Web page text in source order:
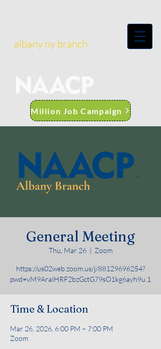
albany ny branch
Million Job Campaign
General Meeting
Thu, Mar 26
  |
Zoom
https://us02web.zoom.us/j/88129696254?
pwd=vM9AraIHRF2bzGctG79sO1kg6ayh9u.1
Time & Location
Mar 26, 2026, 6:00 PM – 7:00 PM
Zoom